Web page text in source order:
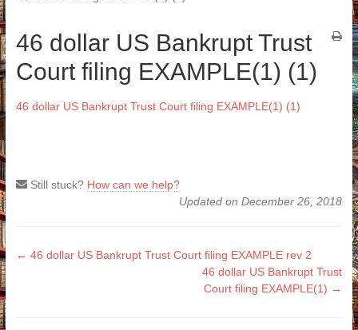
46 dollar US Bankrupt Trust
Court filing EXAMPLE(1) (1)
46 dollar US Bankrupt Trust Court filing EXAMPLE(1) (1)
Still stuck? How can we help?
Updated on December 26, 2018
Doc
← 46 dollar US Bankrupt Trust Court filing EXAMPLE rev 2
46 dollar US Bankrupt Trust
Court filing EXAMPLE(1) →